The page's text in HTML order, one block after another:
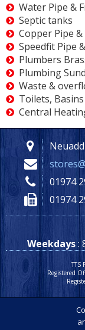
Water Pipe &
Septic tanks
Copper Pipe
Speedfit Pipe
Plumbers
Plumbing
Waste &
Toilets,
Central
01974
01974
Weekdays:
TTS
Registered